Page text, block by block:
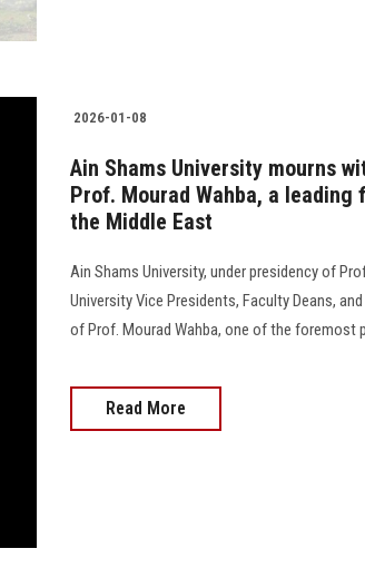
2026-01-08
Ain Shams University mourns
Prof. Mourad Wahba, a
the Middle East
Ain Shams University, under presidency of
University Vice Presidents, Faculty Deans,
of Prof. Mourad Wahba, one of the foremost
Read More